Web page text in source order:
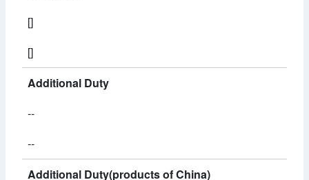
[]
[]
Additional Duty
--
--
Additional Duty(products of China)